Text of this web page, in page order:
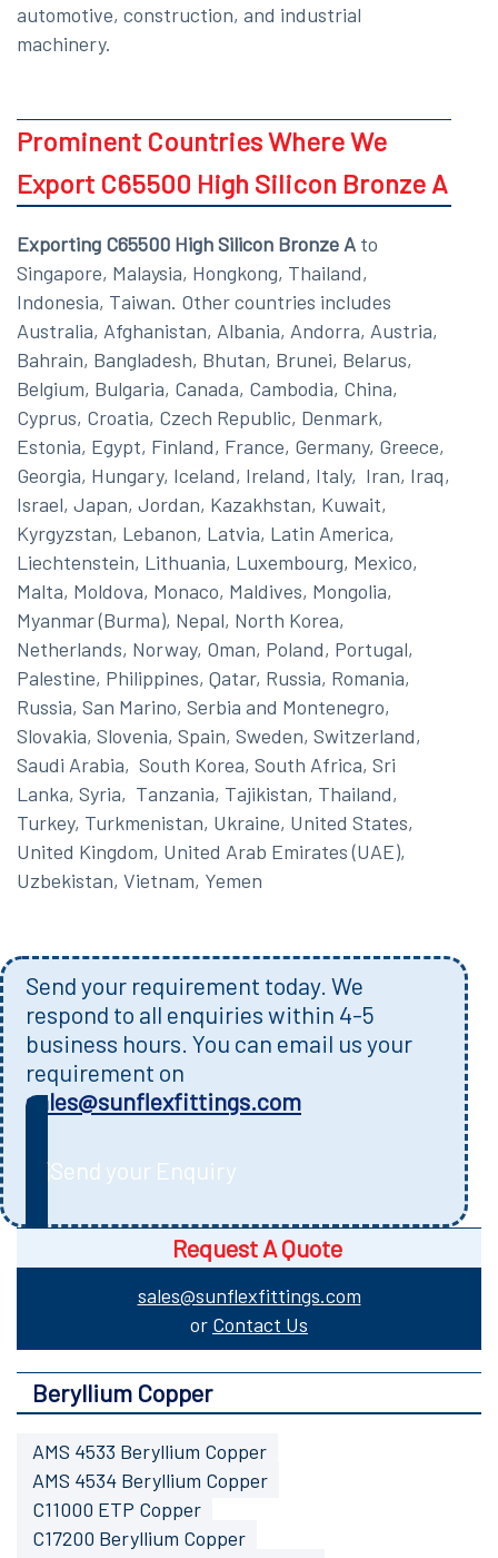
automotive, construction, and industrial
machinery.
Prominent Countries Where We
Export C65500 High Silicon Bronze A
Exporting C65500 High Silicon Bronze A to
Singapore, Malaysia, Hongkong, Thailand,
Indonesia, Taiwan. Other countries includes
Australia, Afghanistan, Albania, Andorra, Austria,
Bahrain, Bangladesh, Bhutan, Brunei, Belarus,
Belgium, Bulgaria, Canada, Cambodia, China,
Cyprus, Croatia, Czech Republic, Denmark,
Estonia, Egypt, Finland, France, Germany, Greece,
Georgia, Hungary, Iceland, Ireland, Italy, Iran, Iraq,
Israel, Japan, Jordan, Kazakhstan, Kuwait,
Kyrgyzstan, Lebanon, Latvia, Latin America,
Liechtenstein, Lithuania, Luxembourg, Mexico,
Malta, Moldova, Monaco, Maldives, Mongolia,
Myanmar (Burma), Nepal, North Korea,
Netherlands, Norway, Oman, Poland, Portugal,
Palestine, Philippines, Qatar, Russia, Romania,
Russia, San Marino, Serbia and Montenegro,
Slovakia, Slovenia, Spain, Sweden, Switzerland,
Saudi Arabia, South Korea, South Africa, Sri
Lanka, Syria, Tanzania, Tajikistan, Thailand,
Turkey, Turkmenistan, Ukraine, United States,
United Kingdom, United Arab Emirates (UAE),
Uzbekistan, Vietnam, Yemen
Send your requirement today. We
respond to all enquiries within 4-5
business hours. You can email us your
requirement on
sales@sunflexfittings.com
Send your Enquiry
Request A Quote
sales@sunflexfittings.com
or Contact Us
Beryllium Copper
AMS 4533 Beryllium Copper
AMS 4534 Beryllium Copper
C11000 ETP Copper
C17200 Beryllium Copper